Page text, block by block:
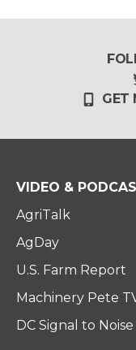
GET
VIDEO &
AgriTalk
AgDay
U.S. Farm Report
Machinery Pete
DC Signal to Noise